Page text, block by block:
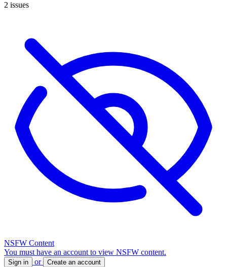
2 issues
NSFW Content
You must have an account to view NSFW content.
Sign in or Create an account